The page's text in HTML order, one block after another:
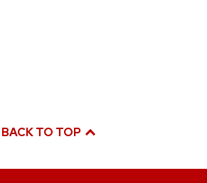
BACK TO TOP